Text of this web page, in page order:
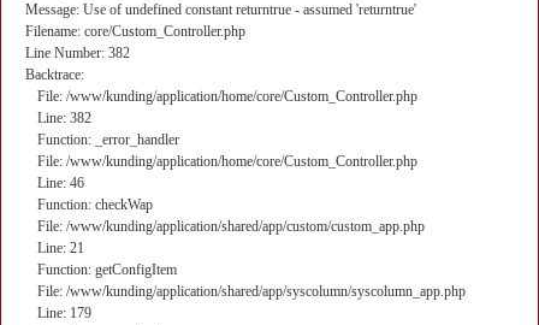
Message: Use of undefined constant returntrue - assumed 'returntrue'
Filename: core/Custom_Controller.php
Line Number: 382
Backtrace:
File: /www/kunding/application/home/core/Custom_Controller.php
Line: 382
Function: _error_handler
File: /www/kunding/application/home/core/Custom_Controller.php
Line: 46
Function: checkWap
File: /www/kunding/application/shared/app/custom/custom_app.php
Line: 21
Function: getConfigItem
File: /www/kunding/application/shared/app/syscolumn/syscolumn_app.php
Line: 179